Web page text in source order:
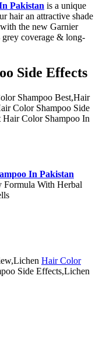
Pakistan is a unique
hair an attractive shade
the new Garnier
coverage & long-
Side Effects
Shampoo Best,Hair
Color Shampoo Side
Color Shampoo In
In Pakistan
Formula With Herbal
Hair Color
Side Effects,Lichen